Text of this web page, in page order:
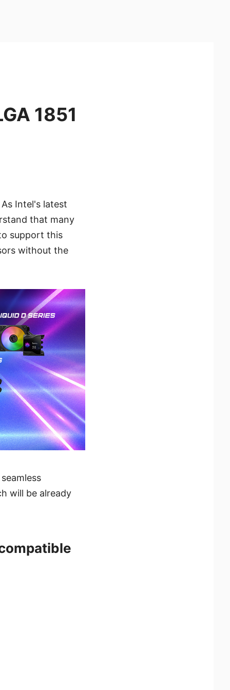
1851
Intel's latest
that many
support this
without the
will be already